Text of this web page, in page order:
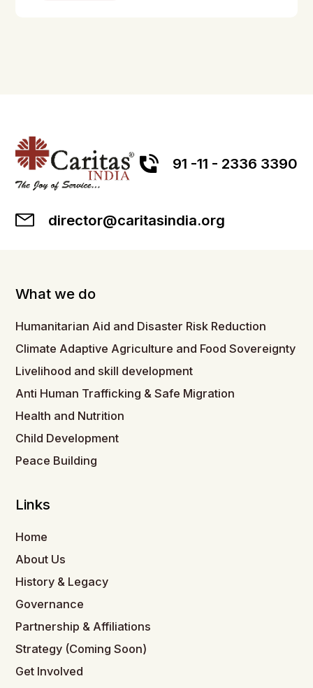
91 -11 - 2336 3390
director@caritasindia.org
What we do
Humanitarian Aid and Disaster Risk Reduction
Climate Adaptive Agriculture and Food Sovereignty
Livelihood and skill development
Anti Human Trafficking & Safe Migration
Health and Nutrition
Child Development
Peace Building
Links
Home
About Us
History & Legacy
Governance
Partnership & Affiliations
Strategy (Coming Soon)
Get Involved